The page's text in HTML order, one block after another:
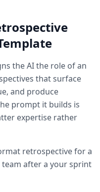
the AI the role ofan
that surface
and produce
prompt it builds is
expertise rather
retrospective for a
after a your sprint